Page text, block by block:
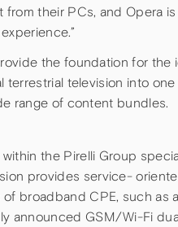
their PCs, and Opera
the foundation for the
television into
range of content bundles.
the Pirelli Group
provides service-
broadband CPE, such as
announced GSM/Wi-Fi